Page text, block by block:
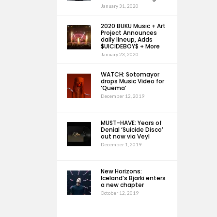
January 31, 2020
2020 BUKU Music + Art
Project Announces
daily lineup, Adds
$UICIDEBOY$ + More
January 23, 2020
WATCH: Sotomayor
drops Music Video for
‘Quema’
December 12, 2019
MUST-HAVE: Years of
Denial ‘Suicide Disco’
out now via Veyl
December 1, 2019
New Horizons:
Iceland’s Bjarki enters
a new chapter
October 12, 2019